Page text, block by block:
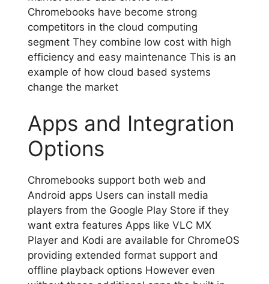
Chromebooks have become strong
competitors in the cloud computing
segment They combine low cost with high
efficiency and easy maintenance This is an
example of how cloud based systems
change the market
Apps and Integration
Options
Chromebooks support both web and
Android apps Users can install media
players from the Google Play Store if they
want extra features Apps like VLC MX
Player and Kodi are available for ChromeOS
providing extended format support and
offline playback options However even